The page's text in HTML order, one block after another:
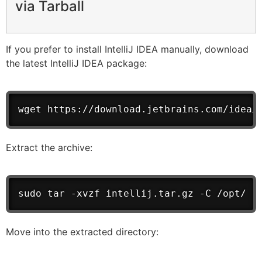
via Tarball
If you prefer to install IntelliJ IDEA manually, download
the latest IntelliJ IDEA package:
wget https://download.jetbrains.com/
Extract the archive:
sudo tar -xvzf intellij.tar.gz -C /opt/
Move into the extracted directory: